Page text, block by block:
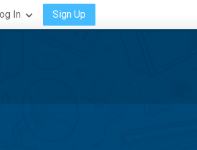
In Sign Up